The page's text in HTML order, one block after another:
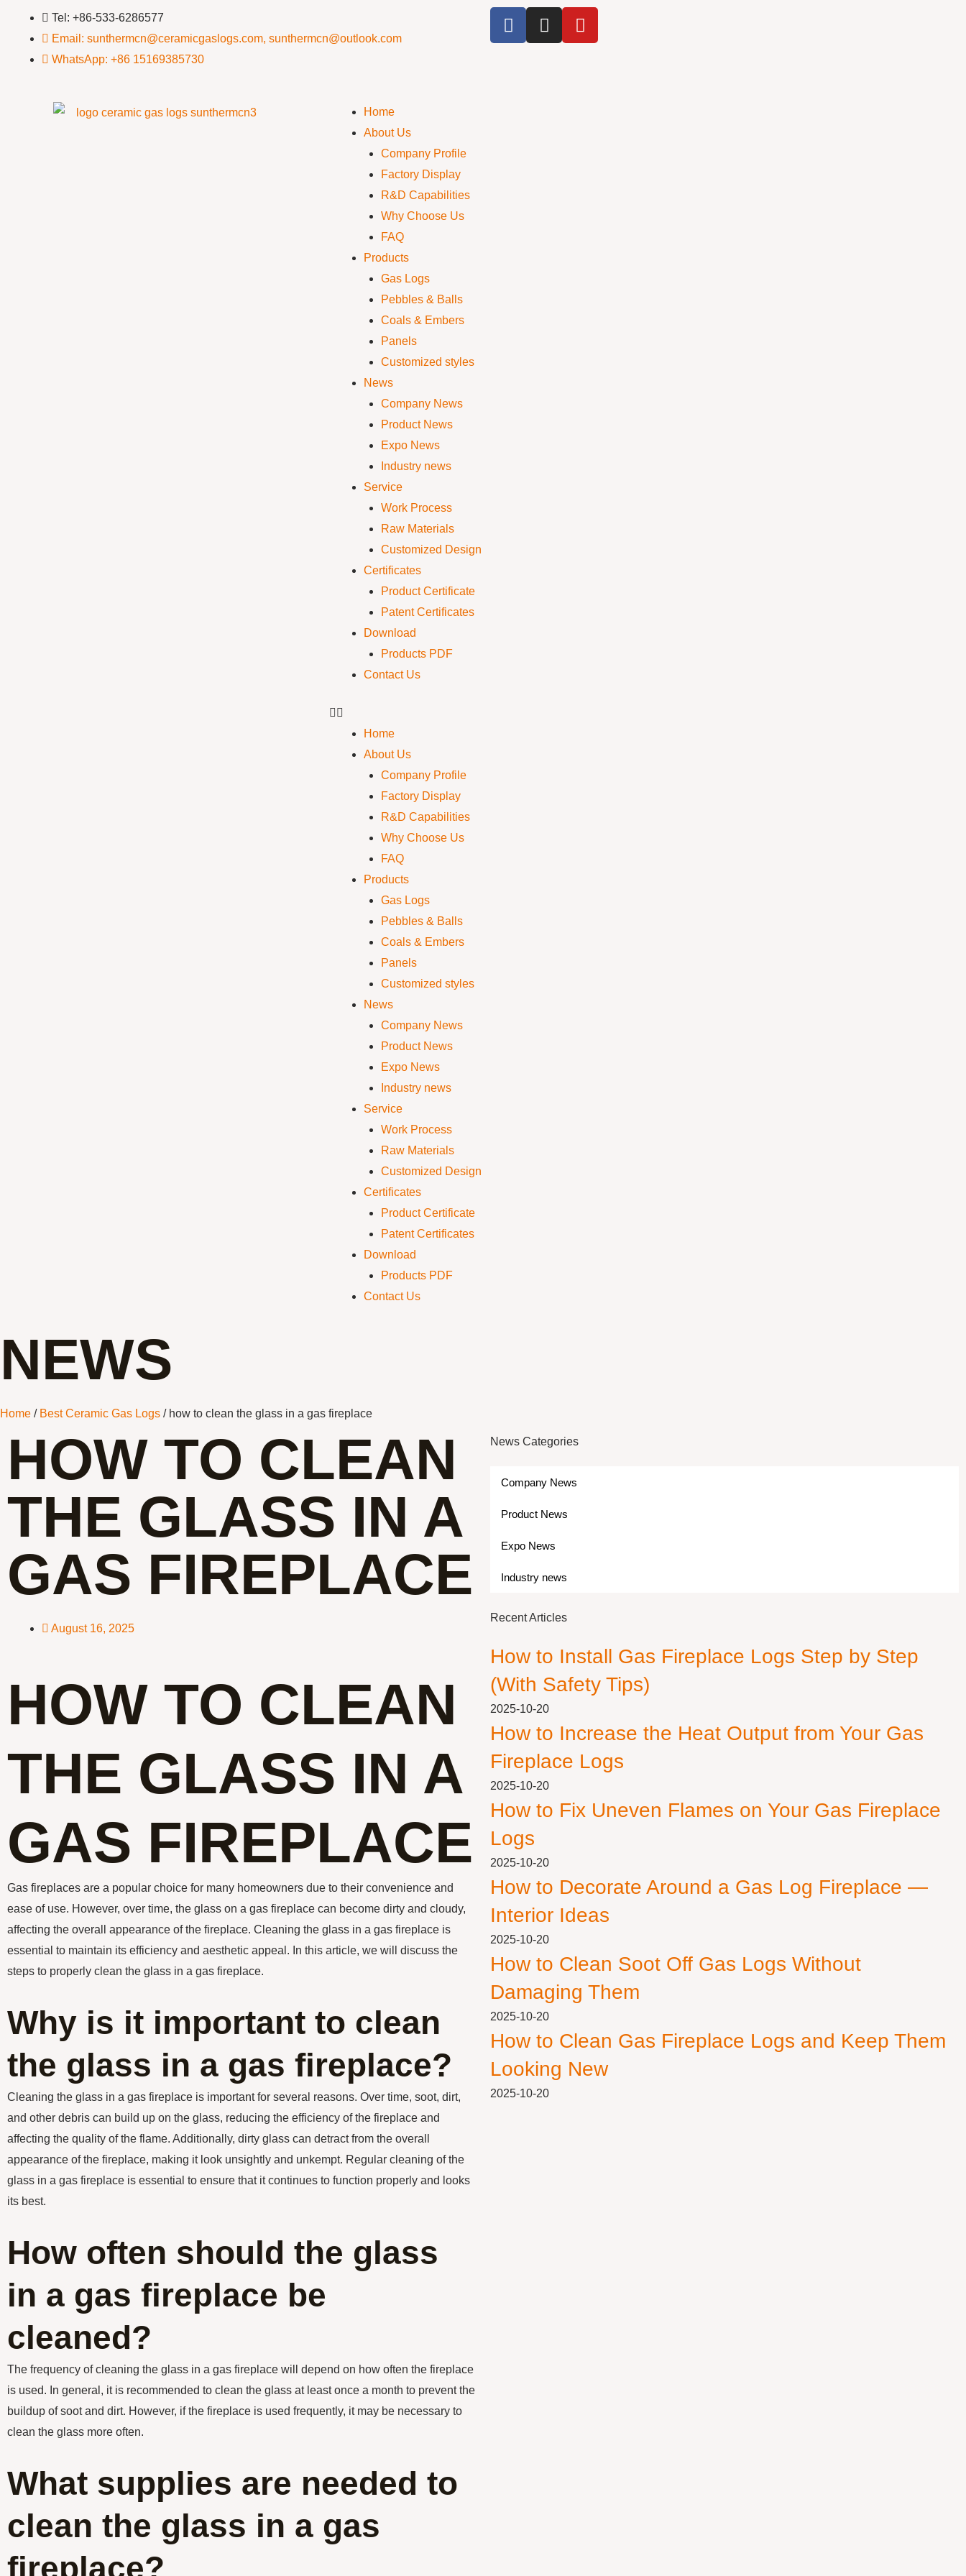
Tel: +86-533-6286577
Email: sunthermcn@ceramicgaslogs.com, sunthermcn@outlook.com
WhatsApp: +86 15169385730
Home
About Us
Company Profile
Factory Display
R&D Capabilities
Why Choose Us
FAQ
Products
Gas Logs
Pebbles & Balls
Coals & Embers
Panels
Customized styles
News
Company News
Product News
Expo News
Industry news
Service
Work Process
Raw Materials
Customized Design
Certificates
Product Certificate
Patent Certificates
Download
Products PDF
Contact Us
Home
About Us
Company Profile
Factory Display
R&D Capabilities
Why Choose Us
FAQ
Products
Gas Logs
Pebbles & Balls
Coals & Embers
Panels
Customized styles
News
Company News
Product News
Expo News
Industry news
Service
Work Process
Raw Materials
Customized Design
Certificates
Product Certificate
Patent Certificates
Download
Products PDF
Contact Us
NEWS
Home / Best Ceramic Gas Logs / how to clean the glass in a gas fireplace
HOW TO CLEAN
THE GLASS IN A
GAS FIREPLACE
August 16, 2025
HOW TO CLEAN
THE GLASS IN A
GAS FIREPLACE
Gas fireplaces are a popular choice for many homeowners due to their convenience and
ease of use. However, over time, the glass on a gas fireplace can become dirty and cloudy,
affecting the overall appearance of the fireplace. Cleaning the glass in a gas fireplace is
essential to maintain its efficiency and aesthetic appeal. In this article, we will discuss the
steps to properly clean the glass in a gas fireplace.
Why is it important to clean
the glass in a gas fireplace?
Cleaning the glass in a gas fireplace is important for several reasons. Over time, soot, dirt,
and other debris can build up on the glass, reducing the efficiency of the fireplace and
affecting the quality of the flame. Additionally, dirty glass can detract from the overall
appearance of the fireplace, making it look unsightly and unkempt. Regular cleaning of the
glass in a gas fireplace is essential to ensure that it continues to function properly and looks
its best.
How often should the glass
in a gas fireplace be
cleaned?
The frequency of cleaning the glass in a gas fireplace will depend on how often the fireplace
is used. In general, it is recommended to clean the glass at least once a month to prevent the
buildup of soot and dirt. However, if the fireplace is used frequently, it may be necessary to
clean the glass more often.
What supplies are needed to
clean the glass in a gas
fireplace?
News Categories
Company News
Product News
Expo News
Industry news
Recent Articles
How to Install Gas Fireplace Logs Step by Step
(With Safety Tips)
2025-10-20
How to Increase the Heat Output from Your Gas
Fireplace Logs
2025-10-20
How to Fix Uneven Flames on Your Gas Fireplace
Logs
2025-10-20
How to Decorate Around a Gas Log Fireplace —
Interior Ideas
2025-10-20
How to Clean Soot Off Gas Logs Without
Damaging Them
2025-10-20
How to Clean Gas Fireplace Logs and Keep Them
Looking New
2025-10-20